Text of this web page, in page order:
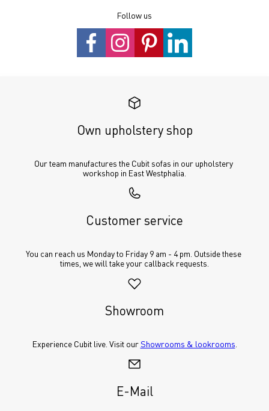
Follow us
Own upholstery shop
Our team manufactures the Cubit sofas in our upholstery
workshop in East Westphalia.
Customer service
You can reach us Monday to Friday 9 am - 4 pm. Outside these
times, we will take your callback requests.
Showroom
Experience Cubit live. Visit our Showrooms & lookrooms
E-Mail